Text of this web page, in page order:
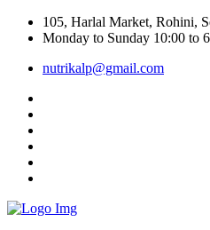
105, Harlal Market, Rohini,
Monday to Sunday 10:00 to
nutrikalp@gmail.com